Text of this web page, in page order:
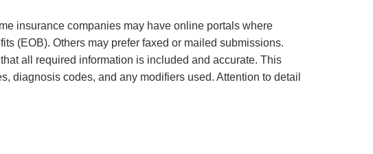
insurance companies may have online portals where
(EOB). Others may prefer faxed or mailed submissions.
all required information is included and accurate. This
diagnosis codes, and any modifiers used. Attention to detail